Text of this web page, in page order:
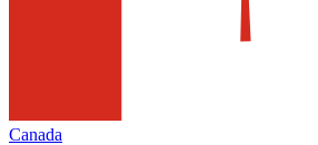
Canada